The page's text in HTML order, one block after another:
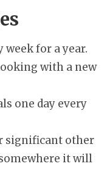
week for a year.
with a new
one day every
significant other
it will